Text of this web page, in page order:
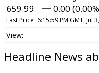
659.99 0.00
Last Price 6:15:59 PM GMT, Jul
Headline News